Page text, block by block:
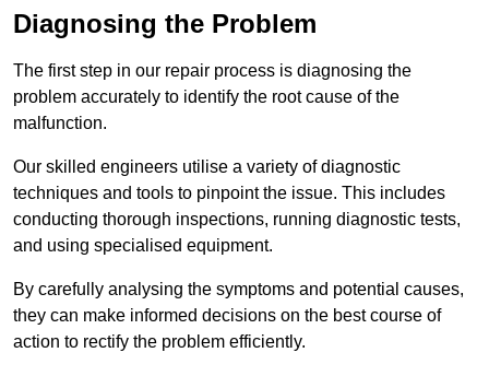
Diagnosing the Problem
The first step in our repair process is diagnosing the
problem accurately to identify the root cause of the
malfunction.
Our skilled engineers utilise a variety of diagnostic
techniques and tools to pinpoint the issue. This includes
conducting thorough inspections, running diagnostic tests,
and using specialised equipment.
By carefully analysing the symptoms and potential causes,
they can make informed decisions on the best course of
action to rectify the problem efficiently.